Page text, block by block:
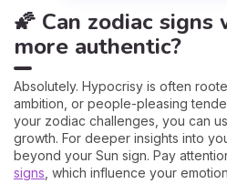
🌠 Can zodiac
more authentic?
Absolutely. Hypocrisy is often
ambition, or people-pleasing
your zodiac challenges, you can
growth. For deeper insights into
beyond your Sun sign. Pay
signs , which influence your